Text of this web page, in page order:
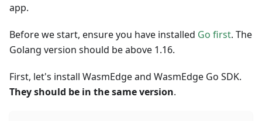
app.
Before we start, ensure you have installed Go first. The
Golang version should be above 1.16.
First, let's install WasmEdge and WasmEdge Go SDK.
They should be in the same version.